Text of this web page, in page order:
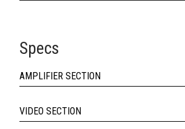
Specs
AMPLIFIER SECTION
VIDEO SECTION